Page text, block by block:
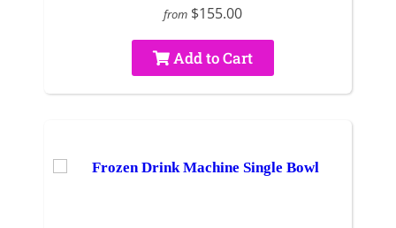
from $155.00
Add to Cart